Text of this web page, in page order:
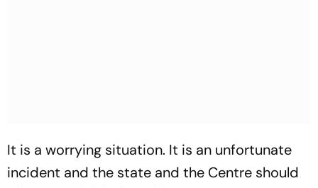
It is a worrying situation. It is an unfortunate
incident and the state and the Centre should